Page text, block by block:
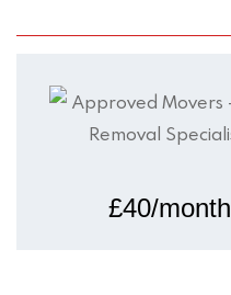
£40/month